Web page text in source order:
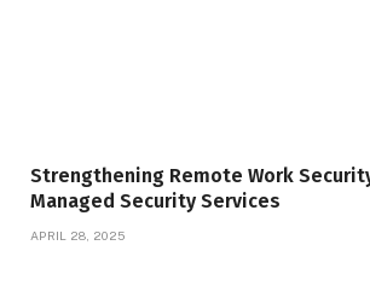
Strengthening Remote Work
Managed Security Services
APRIL 28, 2025